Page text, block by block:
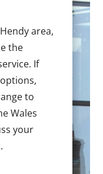
area,
the
If
to
Wales
your